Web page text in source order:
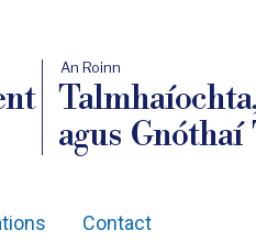
An Roinn
agus
Contact